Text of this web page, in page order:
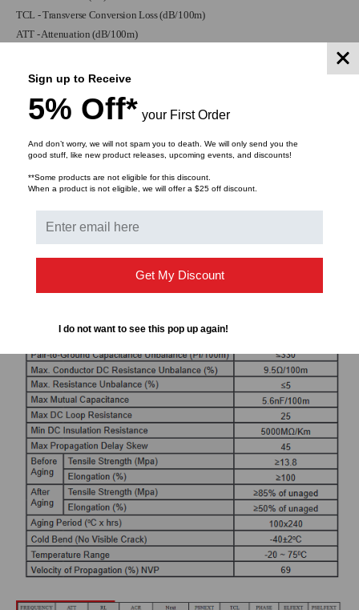
TCL - Transverse Conversion Loss (dB/100m)
ATT - Attenuation (dB/100m)
Sign up to Receive
5% Off* your First Order
And don’t worry, we will not spam you to death. We will only send you the
good stuff, like new product releases, upcoming events, and discounts!
**Some products are not eligible for this discount.
When a product is not eligible, we will offer a $25 off discount.
Get My Discount
I do not want to see this pop up again!